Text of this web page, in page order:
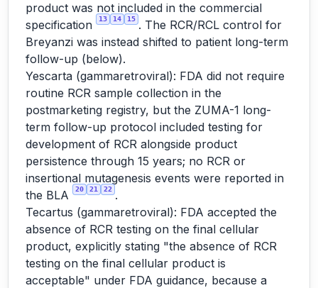
product was not included in the commercial
specification
13 14 15 . The RCR/RCL control for
Breyanzi was instead shifted to patient long-term
follow-up (below).
Yescarta (gammaretroviral): FDA did not require
routine RCR sample collection in the
postmarketing registry, but the ZUMA-1 long-
term follow-up protocol included testing for
development of RCR alongside product
persistence through 15 years; no RCR or
insertional mutagenesis events were reported in
the BLA
20 21 22 .
Tecartus (gammaretroviral): FDA accepted the
absence of RCR testing on the final cellular
product, explicitly stating "the absence of RCR
testing on the final cellular product is
acceptable" under FDA guidance, because a